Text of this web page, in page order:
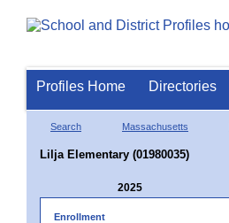
Profiles Home Directories
Search Massachusetts
Lilja Elementary (01980035)
2025
Enrollment